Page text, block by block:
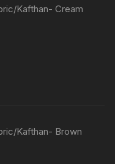
Kafthan- Cream
Kafthan- Brown